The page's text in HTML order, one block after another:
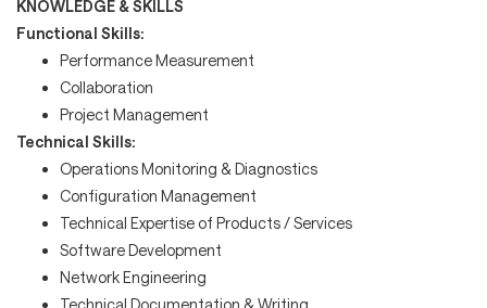
KNOWLEDGE & SKILLS
Functional Skills:
Performance Measurement
Collaboration
Project Management
Technical Skills:
Operations Monitoring & Diagnostics
Configuration Management
Technical Expertise of Products / Services
Software Development
Network Engineering
Technical Documentation & Writing